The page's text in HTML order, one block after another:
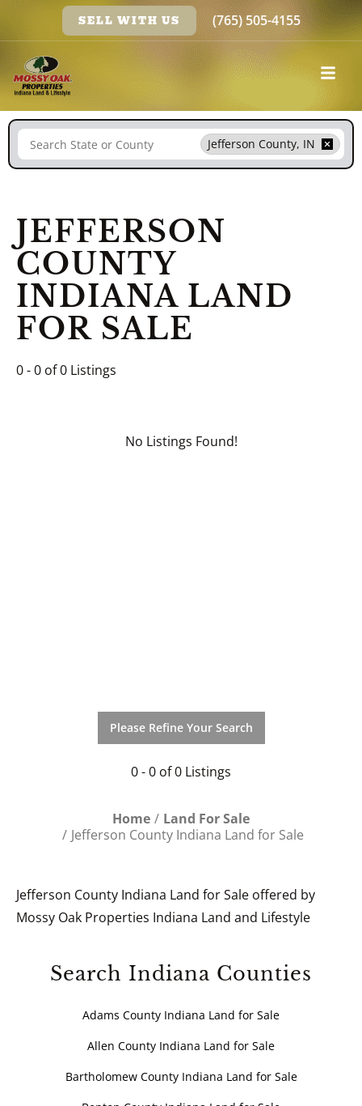
SELL WITH US (765) 505-4155
Search
Jefferson County, IN
JEFFERSON
COUNTY
INDIANA LAND
FOR SALE
0 - 0 of 0 Listings
No Listings Found!
Please Refine Your Search
0 - 0 of 0 Listings
Home
Land For Sale
Jefferson County Indiana Land for Sale
Jefferson County Indiana Land for Sale offered by
Mossy Oak Properties Indiana Land and Lifestyle
Search Indiana Counties
Adams County Indiana Land for Sale
Allen County Indiana Land for Sale
Bartholomew County Indiana Land for Sale